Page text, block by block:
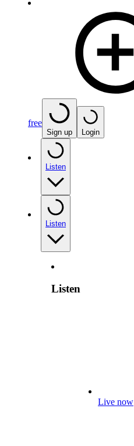
free
Sign up Login
Listen
Listen
Listen
Live now